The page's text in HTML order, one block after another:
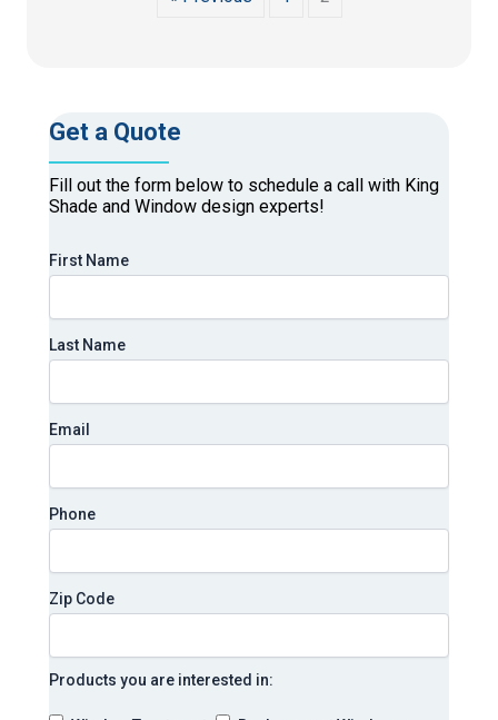
Get a Quote
Fill out the form below to schedule a call with King
Shade and Window design experts!
First Name
Last Name
Email
Phone
Zip Code
Products you are interested in: